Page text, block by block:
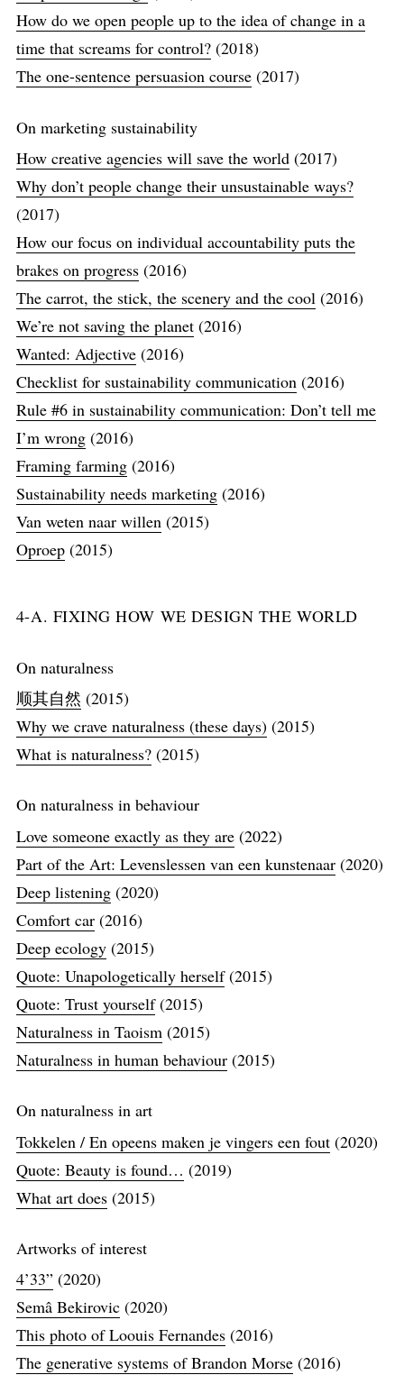
How do we open people up to the idea of change in a
time that screams for control?(2018)
The one-sentence persuasion course(2017)
On marketing sustainability
How creative agencies will save the world(2017)
Why don’t people change their unsustainable ways?
(2017)
How our focus on individual accountability puts the
brakes on progress(2016)
The carrot, the stick, the scenery and the cool(2016)
We’re not saving the planet(2016)
Wanted: Adjective(2016)
Checklist for sustainability communication(2016)
Rule #6 in sustainability communication: Don’t tell me
I’m wrong(2016)
Framing farming(2016)
Sustainability needs marketing(2016)
Van weten naar willen(2015)
Oproep(2015)
4-A. FIXING HOW WE DESIGN THE WORLD
On naturalness
顺其自然 (2015)
Why we crave naturalness (these days)(2015)
What is naturalness?(2015)
On naturalness in behaviour
Love someone exactly as they are(2022)
Part of the Art: Levenslessen van een kunstenaar(2020)
Deep listening(2020)
Comfort car(2016)
Deep ecology(2015)
Quote: Unapologetically herself(2015)
Quote: Trust yourself(2015)
Naturalness in Taoism(2015)
Naturalness in human behaviour(2015)
On naturalness in art
Tokkelen / En opeens maken je vingers een fout(2020)
Quote: Beauty is found… (2019)
What art does(2015)
Artworks of interest
4’33”(2020)
Semâ Bekirovic(2020)
This photo of Loouis Fernandes(2016)
The generative systems of Brandon Morse(2016)